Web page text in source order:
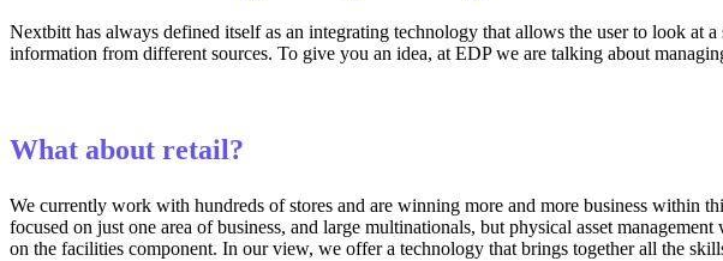
Nextbitt has always defined itself as an integrating technology that allows the user to look
information from different sources. To give you an idea, at EDP we are talking about
What about retail?
We currently work with hundreds of stores and are winning more and more business within
focused on just one area of business, and large multinationals, but physical asset
on the facilities component. In our view, we offer a technology that brings together all the